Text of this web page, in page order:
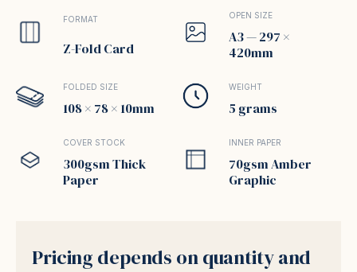
FORMAT
Z-Fold Card
OPEN SIZE
A3 — 297 ×
420mm
FOLDED SIZE
108 × 78 × 10mm
WEIGHT
5 grams
COVER STOCK
300gsm Thick
Paper
INNER PAPER
70gsm Amber
Graphic
Pricing depends on quantity and